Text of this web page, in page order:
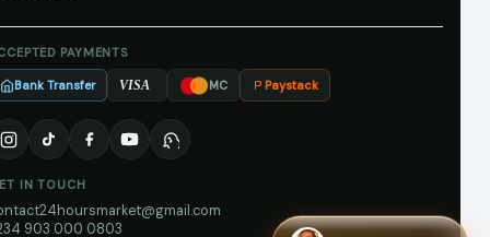
PAYMENTS
Bank Transfer VISA MC Paystack
IN TOUCH
903 000 0803